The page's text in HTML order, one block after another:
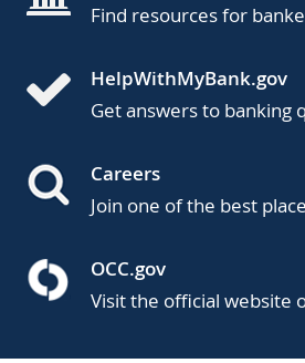
Find resources for
HelpWithMyBank.gov
Get answers to banking
Careers
Join one of the best
OCC.gov
Visit the official website